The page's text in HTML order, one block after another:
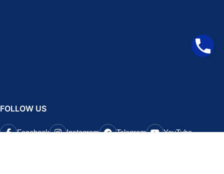
FOLLOW US
Facebook Instagram Telegram YouTube